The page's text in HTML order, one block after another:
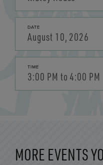
DATE
August 10, 2026
TIME
3:00 PM to 4:00 PM
MORE EVENTS